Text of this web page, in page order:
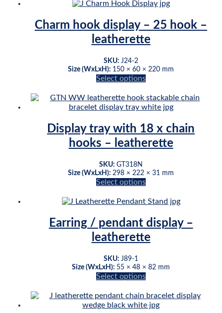
Charm hook display – 25 hook –
leatherette
SKU: J24-2
Size (WxLxH): 150 × 60 × 220 mm
Select options
product
has
variants.
The
options
be
chosen
on
product
Display tray with 18 x chain
hooks – leatherette
SKU: GT318N
Size (WxLxH): 298 × 222 × 31 mm
Select options
product
multiple
variants.
The
may
be
chosen
the
product
Earring / pendant display –
leatherette
SKU: J89-1
Size (WxLxH): 55 × 48 × 82 mm
Select options
product
has